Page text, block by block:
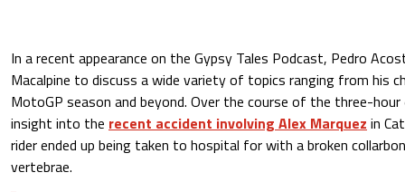
In a recent appearance on the Gypsy Tales Podcast, Pedro
Macalpine to discuss a wide variety of topics ranging from his
MotoGP season and beyond. Over the course of the three-hour
insight into the recent accident involving Alex Marquez in
rider ended up being taken to hospital for with a broken
vertebrae.